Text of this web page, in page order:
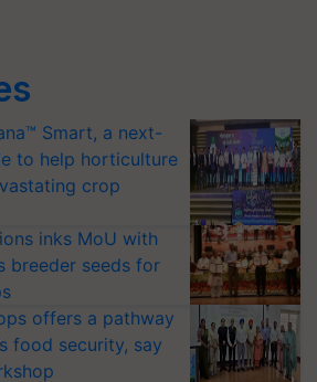
Smart, a next-
to help horticulture
crop
inks MoU with
breeder seeds for
offers a pathway
food security, say